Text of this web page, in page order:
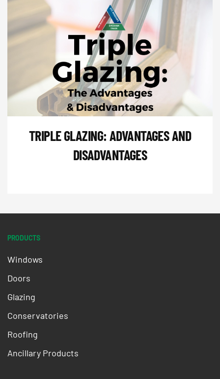
TRIPLE GLAZING: ADVANTAGES AND
DISADVANTAGES
PRODUCTS
Windows
Doors
Glazing
Conservatories
Roofing
Ancillary Products